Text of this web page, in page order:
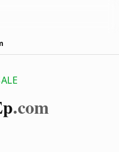
.com